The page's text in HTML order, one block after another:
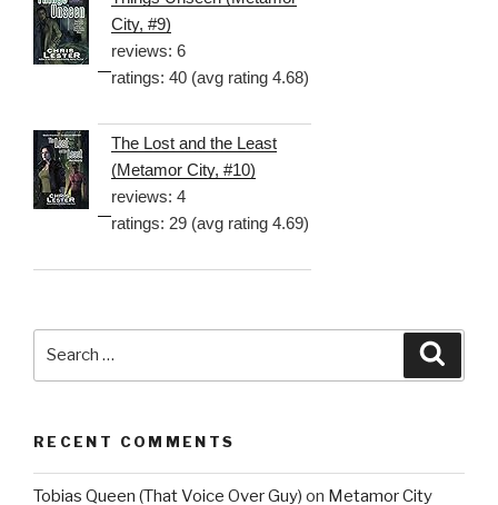
City, #9)
reviews: 6
ratings: 40 (avg rating 4.68)
The Lost and the Least
(Metamor City, #10)
reviews: 4
ratings: 29 (avg rating 4.69)
RECENT COMMENTS
Tobias Queen (That Voice Over Guy) on Metamor City